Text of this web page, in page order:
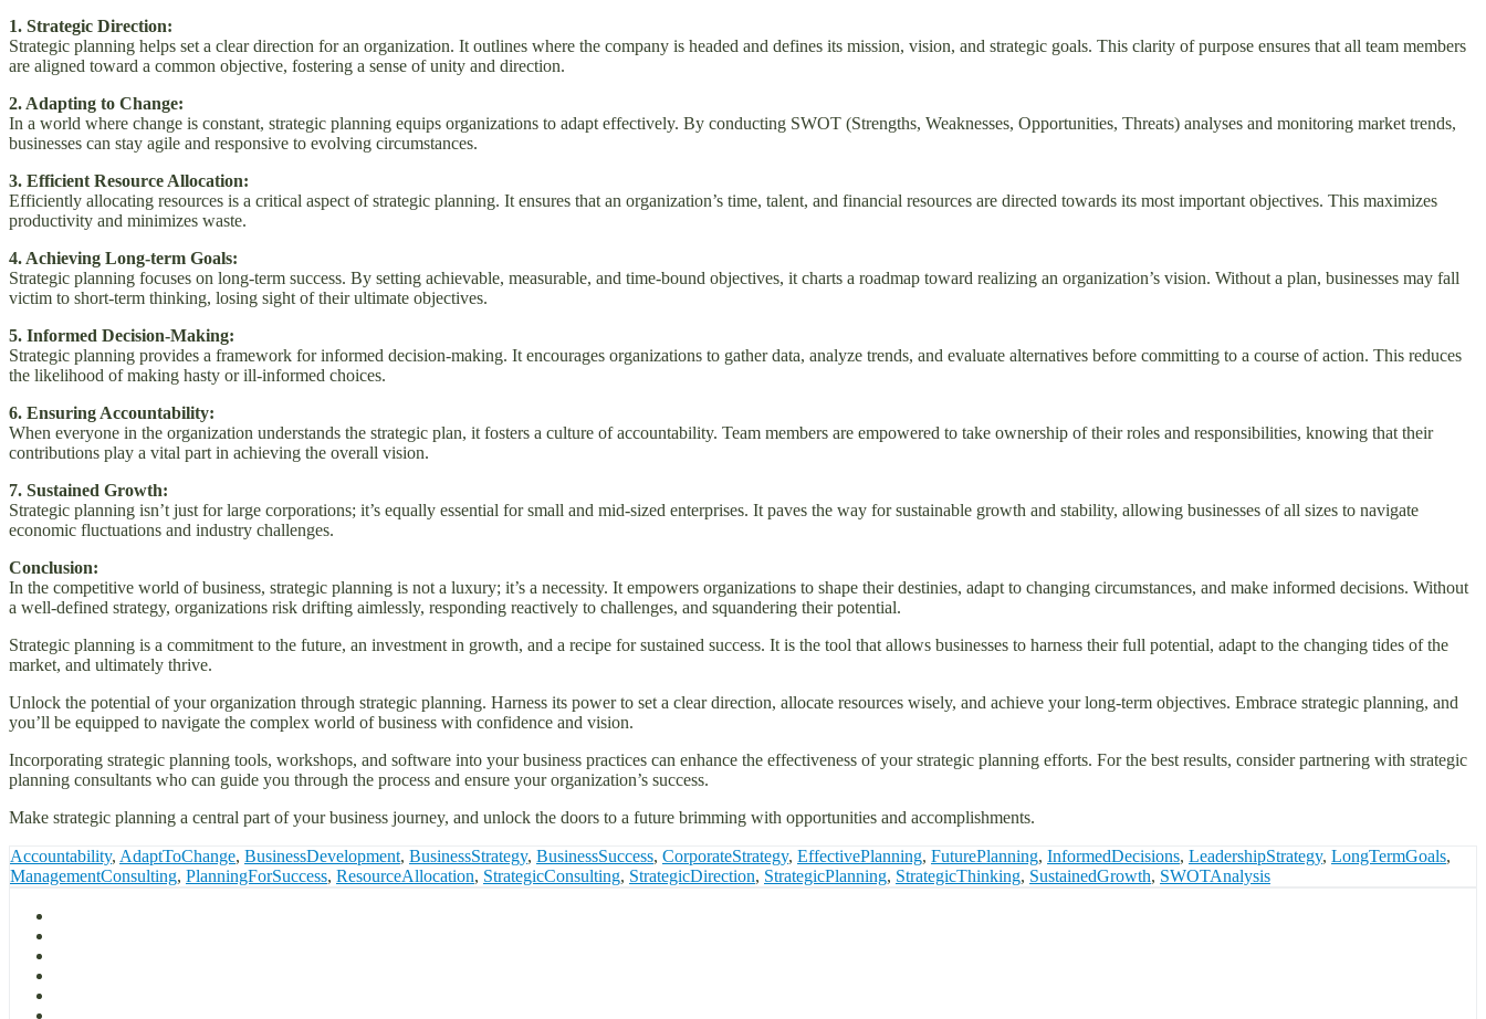
1. Strategic Direction:
Strategic planning helps set a clear direction for an organization. It outlines where the company is headed and defines its mission, vision, and strategic goals. This clarity of purpose ensures that all team members
are aligned toward a common objective, fostering a sense of unity and direction.
2. Adapting to Change:
In a world where change is constant, strategic planning equips organizations to adapt effectively. By conducting SWOT (Strengths, Weaknesses, Opportunities, Threats) analyses and monitoring market trends,
businesses can stay agile and responsive to evolving circumstances.
3. Efficient Resource Allocation:
Efficiently allocating resources is a critical aspect of strategic planning. It ensures that an organization’s time, talent, and financial resources are directed towards its most important objectives. This maximizes
productivity and minimizes waste.
4. Achieving Long-term Goals:
Strategic planning focuses on long-term success. By setting achievable, measurable, and time-bound objectives, it charts a roadmap toward realizing an organization’s vision. Without a plan, businesses may fall
victim to short-term thinking, losing sight of their ultimate objectives.
5. Informed Decision-Making:
Strategic planning provides a framework for informed decision-making. It encourages organizations to gather data, analyze trends, and evaluate alternatives before committing to a course of action. This reduces
the likelihood of making hasty or ill-informed choices.
6. Ensuring Accountability:
When everyone in the organization understands the strategic plan, it fosters a culture of accountability. Team members are empowered to take ownership of their roles and responsibilities, knowing that their
contributions play a vital part in achieving the overall vision.
7. Sustained Growth:
Strategic planning isn’t just for large corporations; it’s equally essential for small and mid-sized enterprises. It paves the way for sustainable growth and stability, allowing businesses of all sizes to navigate
economic fluctuations and industry challenges.
Conclusion:
In the competitive world of business, strategic planning is not a luxury; it’s a necessity. It empowers organizations to shape their destinies, adapt to changing circumstances, and make informed decisions. Without
a well-defined strategy, organizations risk drifting aimlessly, responding reactively to challenges, and squandering their potential.
Strategic planning is a commitment to the future, an investment in growth, and a recipe for sustained success. It is the tool that allows businesses to harness their full potential, adapt to the changing tides of the
market, and ultimately thrive.
Unlock the potential of your organization through strategic planning. Harness its power to set a clear direction, allocate resources wisely, and achieve your long-term objectives. Embrace strategic planning, and
you’ll be equipped to navigate the complex world of business with confidence and vision.
Incorporating strategic planning tools, workshops, and software into your business practices can enhance the effectiveness of your strategic planning efforts. For the best results, consider partnering with strategic
planning consultants who can guide you through the process and ensure your organization’s success.
Make strategic planning a central part of your business journey, and unlock the doors to a future brimming with opportunities and accomplishments.
Accountability, AdaptToChange, BusinessDevelopment, BusinessStrategy, BusinessSuccess, CorporateStrategy, EffectivePlanning, FuturePlanning, InformedDecisions, LeadershipStrategy, LongTermGoals,
ManagementConsulting, PlanningForSuccess, ResourceAllocation, StrategicConsulting, StrategicDirection, StrategicPlanning, StrategicThinking, SustainedGrowth, SWOTAnalysis